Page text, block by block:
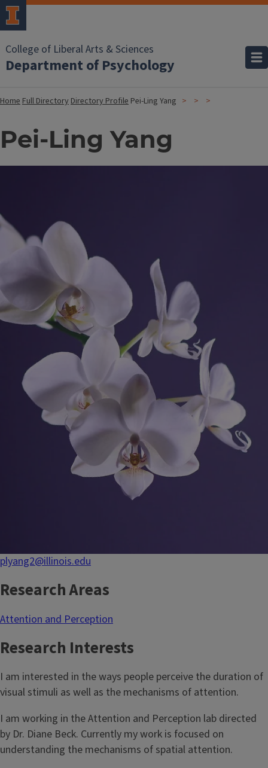
College of Liberal Arts & Sciences
Department of Psychology
HomeFull DirectoryDirectory Profile Pei-Ling Yang
Pei-Ling Yang
plyang2@illinois.edu
Research Areas
Attention and Perception
Research Interests
I am interested in the ways people perceive the duration of
visual stimuli as well as the mechanisms of attention.
I am working in the Attention and Perception lab directed
by Dr. Diane Beck. Currently my work is focused on
understanding the mechanisms of spatial attention.